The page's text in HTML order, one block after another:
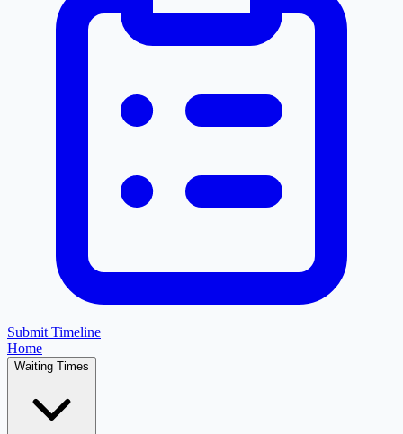
Submit Timeline
Home
Waiting Times